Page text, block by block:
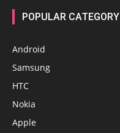
POPULAR CATEGORY
Android
Samsung
HTC
Nokia
Apple